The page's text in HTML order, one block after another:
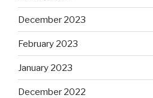
December 2023
February 2023
January 2023
December 2022